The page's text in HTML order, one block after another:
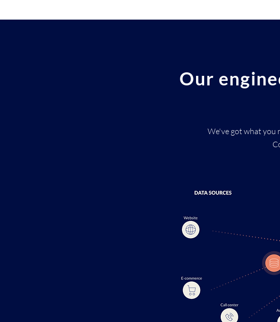
CLOUD
Our
We've got what you